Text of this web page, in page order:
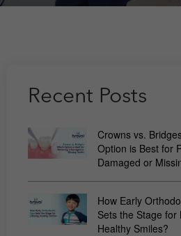
Recent Posts
Crowns vs.
Option is Best for
Damaged or
How Early
Sets the Stage for
Healthy Smiles?